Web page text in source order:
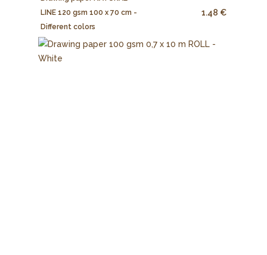
LINE 120 gsm 100 x 70 cm -
Different colors
1.48 €